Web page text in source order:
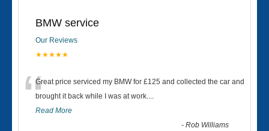
BMW service
Our Reviews
★★★★★
“Great price serviced my BMW for £125 and collected the car and
brought it back while I was at work....
Read More
-Rob Williams